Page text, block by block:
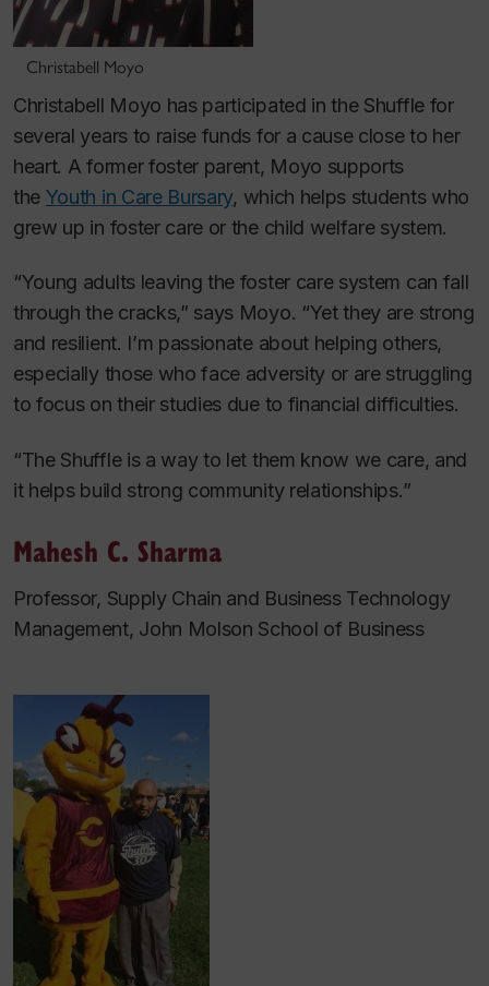
Christabell Moyo
Christabell Moyo has participated in the Shuffle for
several years to raise funds for a cause close to her
heart. A former foster parent, Moyo supports
the Youth in Care Bursary, which helps students who
grew up in foster care or the child welfare system.
“Young adults leaving the foster care system can fall
through the cracks,” says Moyo. “Yet they are strong
and resilient. I’m passionate about helping others,
especially those who face adversity or are struggling
to focus on their studies due to financial difficulties.
“The Shuffle is a way to let them know we care, and
it helps build strong community relationships.”
Mahesh C. Sharma
Professor, Supply Chain and Business Technology
Management, John Molson School of Business